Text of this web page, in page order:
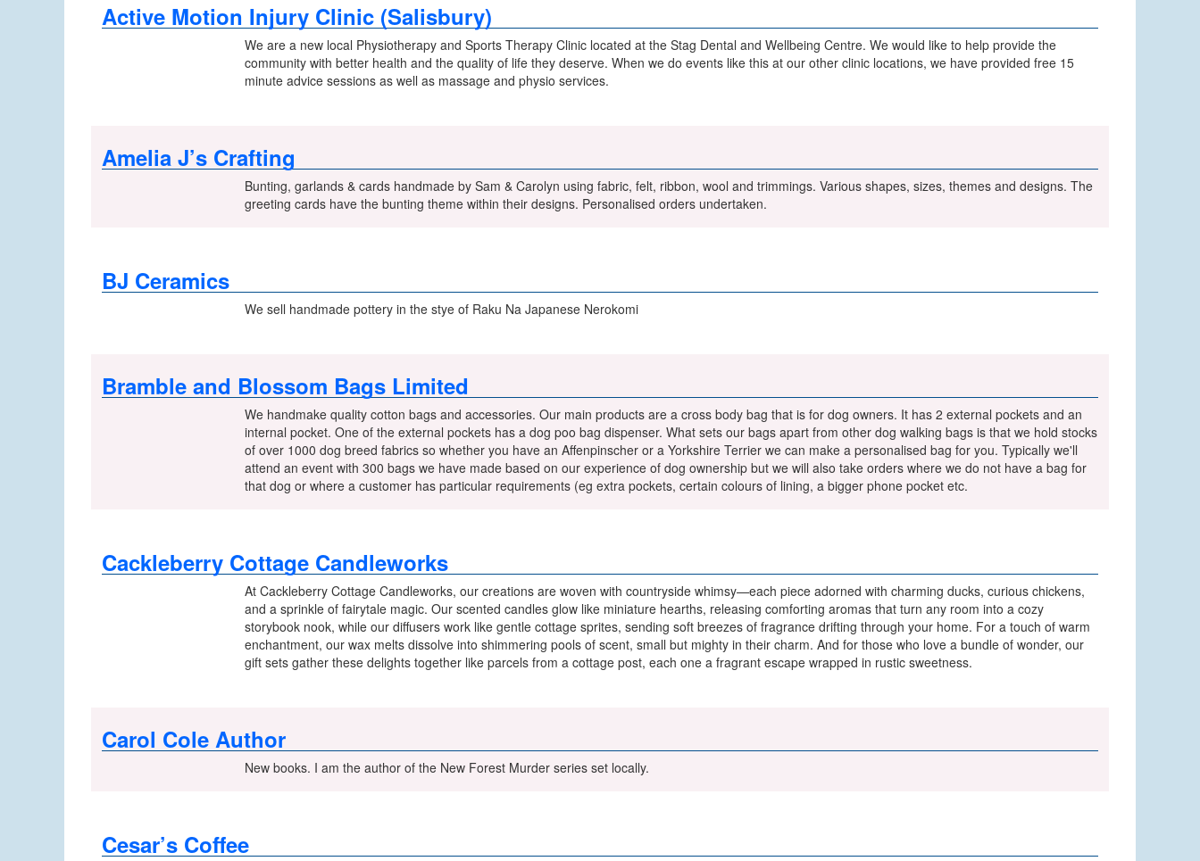
Active Motion Injury Clinic (Salisbury)
We are a new local Physiotherapy and Sports Therapy Clinic located at the Stag Dental and Wellbeing Centre. We would like to help provide the
community with better health and the quality of life they deserve. When we do events like this at our other clinic locations, we have provided free 15
minute advice sessions as well as massage and physio services.
Amelia J’s Crafting
Bunting, garlands & cards handmade by Sam & Carolyn using fabric, felt, ribbon, wool and trimmings. Various shapes, sizes, themes and designs. The
greeting cards have the bunting theme within their designs. Personalised orders undertaken.
BJ Ceramics
We sell handmade pottery in the stye of Raku Na Japanese Nerokomi
Bramble and Blossom Bags Limited
We handmake quality cotton bags and accessories. Our main products are a cross body bag that is for dog owners. It has 2 external pockets and an
internal pocket. One of the external pockets has a dog poo bag dispenser. What sets our bags apart from other dog walking bags is that we hold stocks
of over 1000 dog breed fabrics so whether you have an Affenpinscher or a Yorkshire Terrier we can make a personalised bag for you. Typically we'll
attend an event with 300 bags we have made based on our experience of dog ownership but we will also take orders where we do not have a bag for
that dog or where a customer has particular requirements (eg extra pockets, certain colours of lining, a bigger phone pocket etc.
Cackleberry Cottage Candleworks
At Cackleberry Cottage Candleworks, our creations are woven with countryside whimsy—each piece adorned with charming ducks, curious chickens,
and a sprinkle of fairytale magic. Our scented candles glow like miniature hearths, releasing comforting aromas that turn any room into a cozy
storybook nook, while our diffusers work like gentle cottage sprites, sending soft breezes of fragrance drifting through your home. For a touch of warm
enchantment, our wax melts dissolve into shimmering pools of scent, small but mighty in their charm. And for those who love a bundle of wonder, our
gift sets gather these delights together like parcels from a cottage post, each one a fragrant escape wrapped in rustic sweetness.
Carol Cole Author
New books. I am the author of the New Forest Murder series set locally.
Cesar’s Coffee